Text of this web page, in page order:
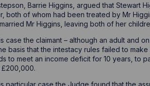
Barrie Higgins, argued that Stewart
both of whom had been treated by Mr
Mr Higgins, leaving both of her
case the claimant – although an adult and
basis that the intestacy rules failed to
to meet an income deficit for 10 years, to
£200,000.
particular case the Judge found that the